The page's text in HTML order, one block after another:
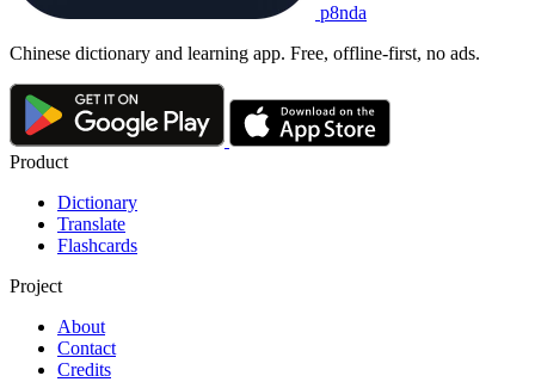
p8nda
Chinese dictionary and learning app. Free, offline-first, no ads.
Product
Dictionary
Translate
Flashcards
Project
About
Contact
Credits